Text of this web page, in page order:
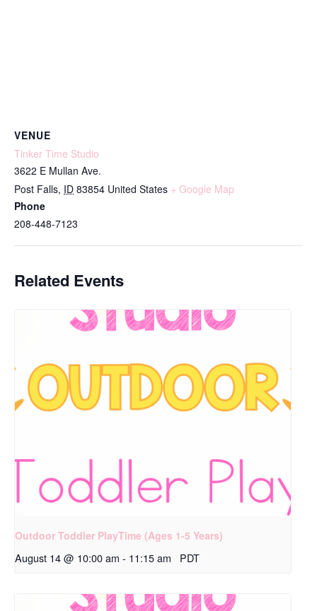
VENUE
Tinker Time Studio
3622 E Mullan Ave.
Post Falls, ID 83854 United States + Google Map
Phone
208-448-7123
Related Events
Outdoor Toddler PlayTime (Ages 1-5 Years)
August 14 @ 10:00 am - 11:15 am PDT